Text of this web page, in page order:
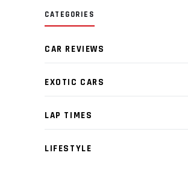
CATEGORIES
CAR REVIEWS
EXOTIC CARS
LAP TIMES
LIFESTYLE